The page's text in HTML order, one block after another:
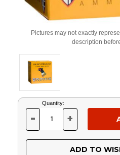
Pictures may not exactly
description
Current
Stock:
Quantity:
DECREASE
OF
UNDEFINED
- INCREASE
OF
UNDEFINED
+
ADD TO